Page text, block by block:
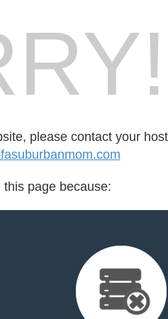
please contact your
page because: